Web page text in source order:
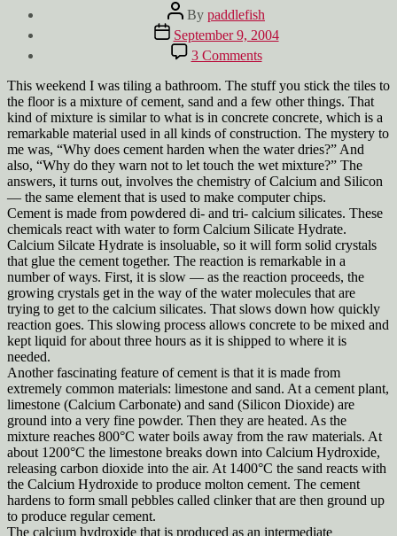
Post
author
By paddlefish
Post
date
September 9, 2004
3 Commentson
What
is
Cement?
This weekend I was tiling a bathroom. The stuff you stick the tiles to
the floor is a mixture of cement, sand and a few other things. That
kind of mixture is similar to what is in concrete concrete, which is a
remarkable material used in all kinds of construction. The mystery to
me was, “Why does cement harden when the water dries?” And
also, “Why do they warn not to let touch the wet mixture?” The
answers, it turns out, involves the chemistry of Calcium and Silicon
— the same element that is used to make computer chips.
Cement is made from powdered di- and tri- calcium silicates. These
chemicals react with water to form Calcium Silicate Hydrate.
Calcium Silcate Hydrate is insoluable, so it will form solid crystals
that glue the cement together. The reaction is remarkable in a
number of ways. First, it is slow — as the reaction proceeds, the
growing crystals get in the way of the water molecules that are
trying to get to the calcium silicates. That slows down how quickly
reaction goes. This slowing process allows concrete to be mixed and
kept liquid for about three hours as it is shipped to where it is
needed.
Another fascinating feature of cement is that it is made from
extremely common materials: limestone and sand. At a cement plant,
limestone (Calcium Carbonate) and sand (Silicon Dioxide) are
ground into a very fine powder. Then they are heated. As the
mixture reaches 800°C water boils away from the raw materials. At
about 1200°C the limestone breaks down into Calcium Hydroxide,
releasing carbon dioxide into the air. At 1400°C the sand reacts with
the Calcium Hydroxide to produce molton cement. The cement
hardens to form small pebbles called clinker that are then ground up
to produce regular cement.
The calcium hydroxide that is produced as an intermediate